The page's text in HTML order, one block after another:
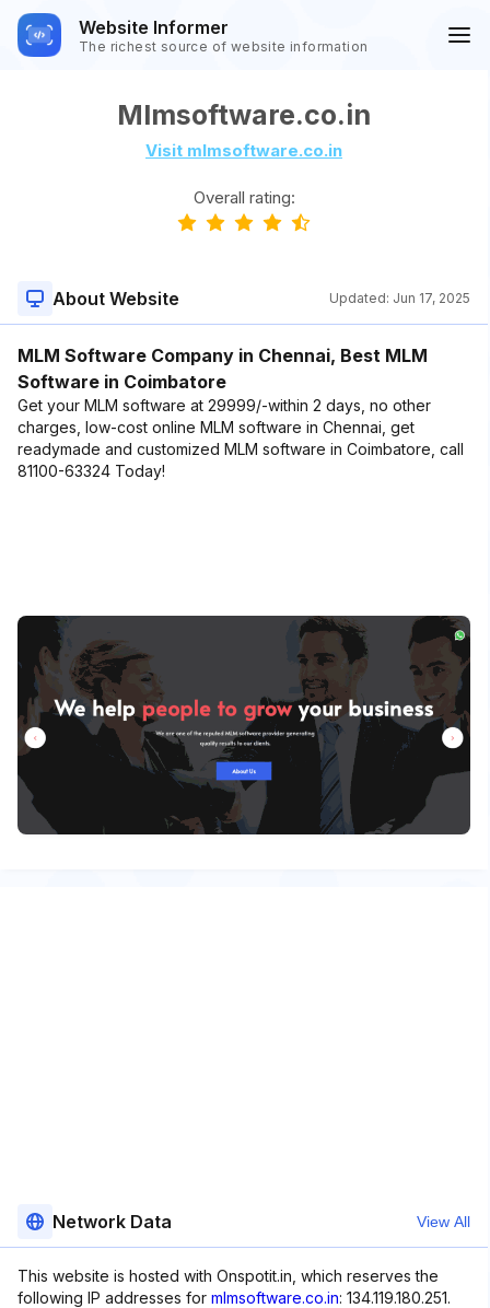
Website Informer
The richest source of website information
Mlmsoftware.co.in
Visit mlmsoftware.co.in
Overall rating:
About Website Updated: Jun 17, 2025
MLM Software Company in Chennai, Best MLM
Software in Coimbatore
Get your MLM software at 29999/-within 2 days, no other
charges, low-cost online MLM software in Chennai, get
readymade and customized MLM software in Coimbatore, call
81100-63324 Today!
Network Data View All
This website is hosted with Onspotit.in, which reserves the
following IP addresses for mlmsoftware.co.in: 134.119.180.251.